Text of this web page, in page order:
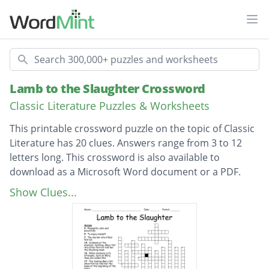
Search
Lamb to the Slaughter Crossword
Classic Literature Puzzles & Worksheets
This printable crossword puzzle on the topic of Classic
Literature has 20 clues. Answers range from 3 to 12
letters long. This crossword is also available to
download as a Microsoft Word document or a PDF.
Description
The murder who killed Patrick
The feeling Mary felt when Patrick told her
the news at the beginning of the story
The murder weapon
Show Clues...